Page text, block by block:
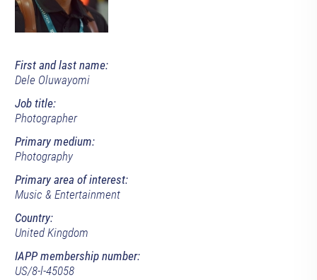
First and last name:
Dele Oluwayomi
Job title:
Photographer
Primary medium:
Photography
Primary area of interest:
Music & Entertainment
Country:
United Kingdom
IAPP membership number:
US/8-l-45058